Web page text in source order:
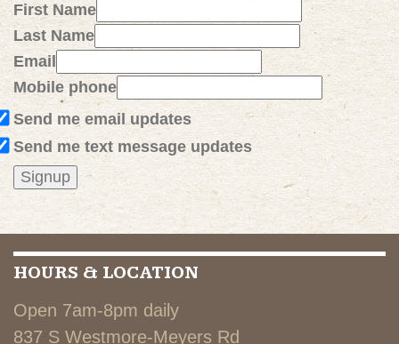
First Name
Last Name
Email
Mobile phone
Send me email updates
Send me text message updates
HOURS & LOCATION
Open 7am-8pm daily
837 S Westmore-Meyers Rd